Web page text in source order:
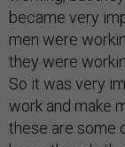
became very
men were
they were
So it was very
work and make
these are some